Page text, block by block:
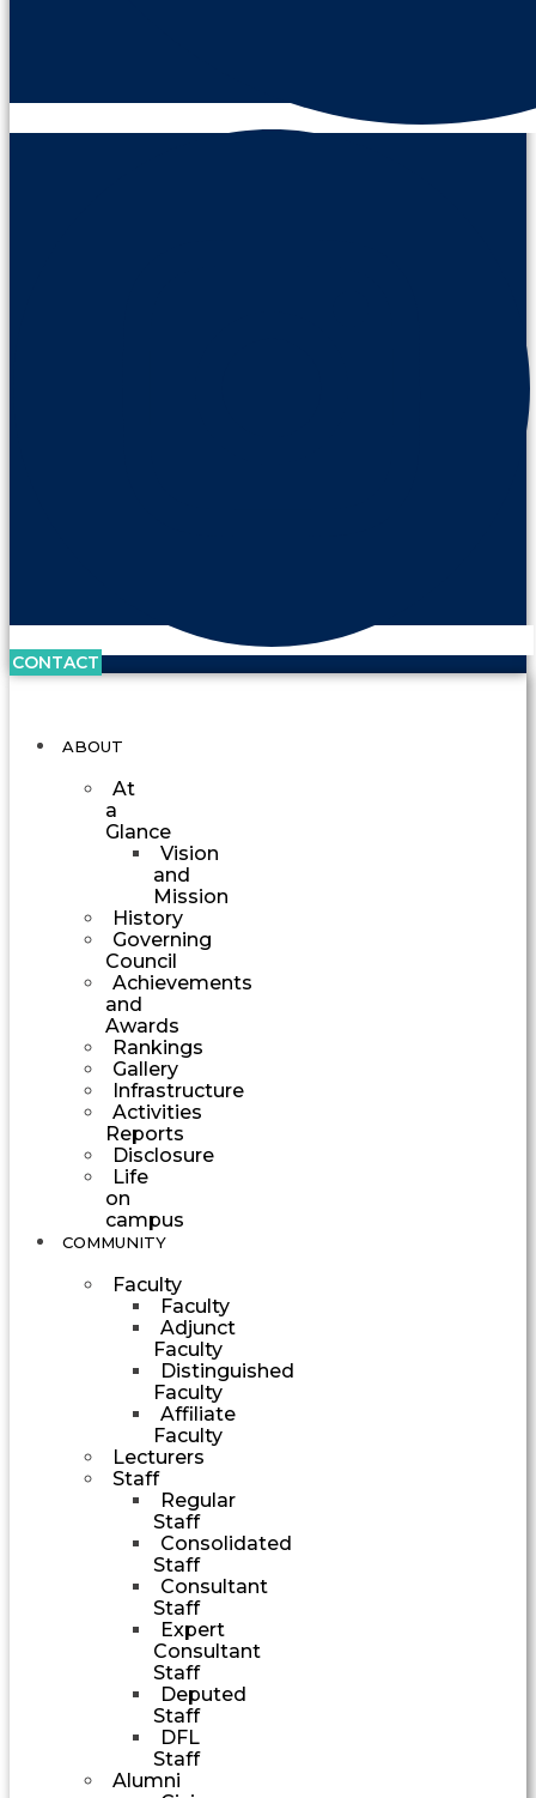
CONTACT
ABOUT
At
a
Glance
Vision
and
Mission
History
Governing
Council
Achievements
and
Awards
Rankings
Gallery
Infrastructure
Activities
Reports
Disclosure
Life
on
campus
COMMUNITY
Faculty
Faculty
Adjunct
Faculty
Distinguished
Faculty
Affiliate
Faculty
Lecturers
Staff
Regular
Staff
Consolidated
Staff
Consultant
Staff
Expert
Consultant
Staff
Deputed
Staff
DFL
Staff
Alumni